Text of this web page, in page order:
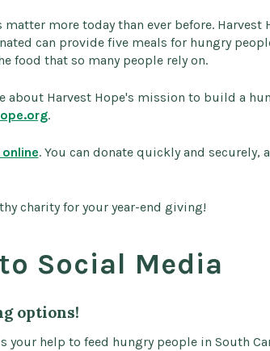
more today than ever before. Harvest
can provide five meals for hungry
food that so many people rely on.
about Harvest Hope's mission to build a
.
. You can donate quickly and securely,
charity for your year-end giving!
Social Media
options!
your help to feed hungry people in South